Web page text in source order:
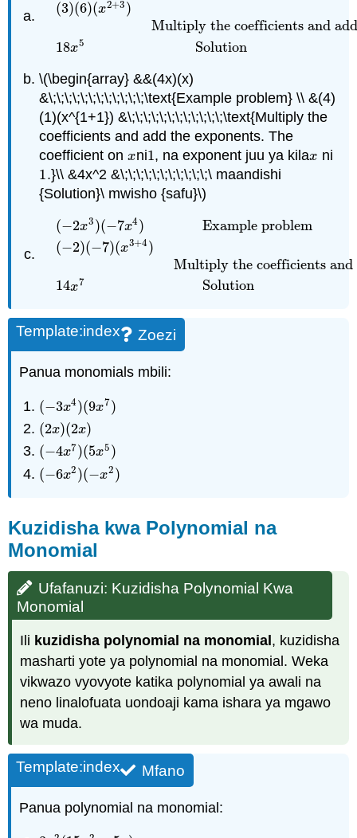
(3)(6)(x2+3)
18x5
Multiply the coefficients and
Solution
x2)(6x3)Example problem( x2 Multiply
\(\begin{array} &&(4x)(x)
&\;\;\;\;\;\;\;\;\;\;\;\;\text{Example problem} \\ &(4)
(1)(x^{1+1}) &\;\;\;\;\;\;\;\;\;\;\;\;\text{Multiply the
coefficients and add the exponents. The
coefficient onx
xni1
1, na exponent juu ya kilax
x ni
1
1.}\\ &4x^2 &\;\;\;\;\;\;\;\;\;\;\;\ maandishi
{Solution}\ mwisho {safu}\)
(−2x3)(−7x4)
(−2)(−7)(x3+4)
14x7
Example problem
Multiply the coefficients and
Solution
2 3)(− x 4)Example problem (− 7)(
Zoezi
Template:index
Panua monomials mbili:
(−3x4)(9x7 )
(−3x4)(9x7 )
(2x)(2x)
(2x)(2x)
(−4x7)(5x5 )
(−4x7 )(5x5)
(−6x2)(−x2 )
(−6x2)(−x2)
Kuzidisha kwa Polynomial na
Monomial
Ufafanuzi: Kuzidisha Polynomial Kwa
Monomial
Ili kuzidisha polynomial na monomial, kuzidisha
masharti yote ya polynomial na monomial. Weka
vikwazo vyovyote katika polynomial ya awali na
neno linalofuata uondoaji kama ishara ya mgawo
wa muda.
Mfano
Template:index
Panua polynomial na monomial: